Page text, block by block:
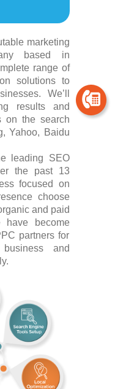
marketing
based in
range of
solutions to
We’ll
results and
on the search
Yahoo, Baidu
leading SEO
the past 13
focused on
choose
and paid
have become
partners for
and